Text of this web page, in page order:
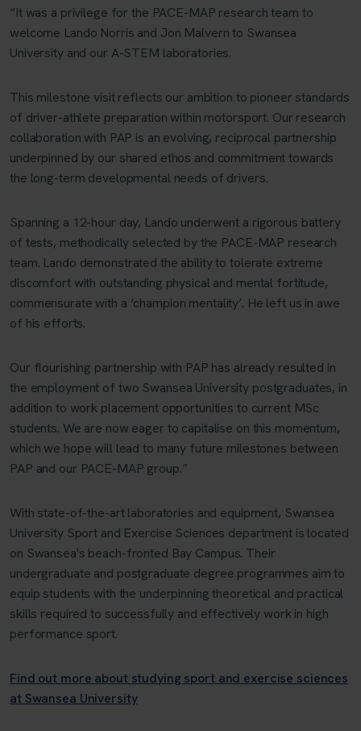
“It was a privilege for the PACE-MAP research team to
welcome Lando Norris and Jon Malvern to Swansea
University and our A-STEM laboratories.
This milestone visit reflects our ambition to pioneer standards
of driver-athlete preparation within motorsport. Our research
collaboration with PAP is an evolving, reciprocal partnership
underpinned by our shared ethos and commitment towards
the long-term developmental needs of drivers.
Spanning a 12-hour day, Lando underwent a rigorous battery
of tests, methodically selected by the PACE-MAP research
team. Lando demonstrated the ability to tolerate extreme
discomfort with outstanding physical and mental fortitude,
commensurate with a ‘champion mentality’. He left us in awe
of his efforts.
Our flourishing partnership with PAP has already resulted in
the employment of two Swansea University postgraduates, in
addition to work placement opportunities to current MSc
students. We are now eager to capitalise on this momentum,
which we hope will lead to many future milestones between
PAP and our PACE-MAP group.”
With state-of-the-art laboratories and equipment, Swansea
University Sport and Exercise Sciences department is located
on Swansea's beach-fronted Bay Campus. Their
undergraduate and postgraduate degree programmes aim to
equip students with the underpinning theoretical and practical
skills required to successfully and effectively work in high
performance sport.
Find out more about studying sport and exercise sciences
at Swansea University